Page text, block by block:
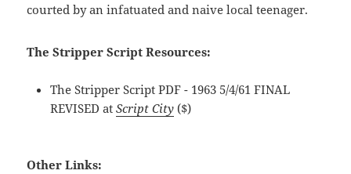
courted by an infatuated and naive local teenager.
The Stripper Script Resources:
The Stripper Script PDF - 1963 5/4/61 FINAL
REVISED atScript City ($)
Other Links: